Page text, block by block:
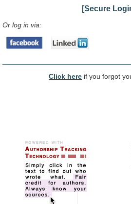
[Secure
Or log in via:
Click here if you forgot